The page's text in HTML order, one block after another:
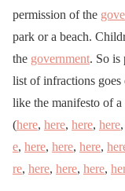
permission of the
park or a beach.
the government. So is
list of infractions goes
like the manifesto of a
(here, here, here, here,
e, here, here, here,
re, here, here, here,